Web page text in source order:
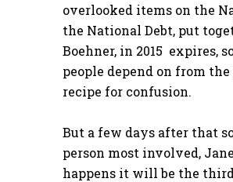
overlooked items on the
the National Debt, put
Boehner, in 2015 expires,
people depend on from
recipe for confusion.
But a few days after that
person most involved,
happens it will be the